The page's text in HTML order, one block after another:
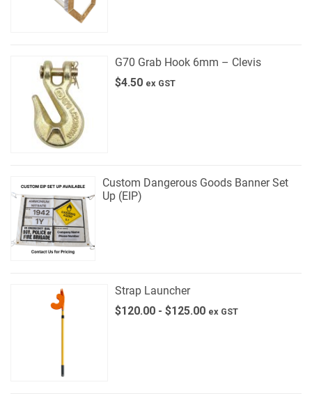
G70 Grab Hook 6mm – Clevis
$4.50 ex GST
Custom Dangerous Goods Banner Set
Up (EIP)
Strap Launcher
$120.00 - $125.00 ex GST